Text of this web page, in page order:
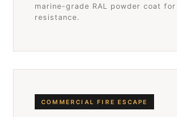
marine-grade RAL powder coat
resistance.
COMMERCIAL FIRE ESCAPE